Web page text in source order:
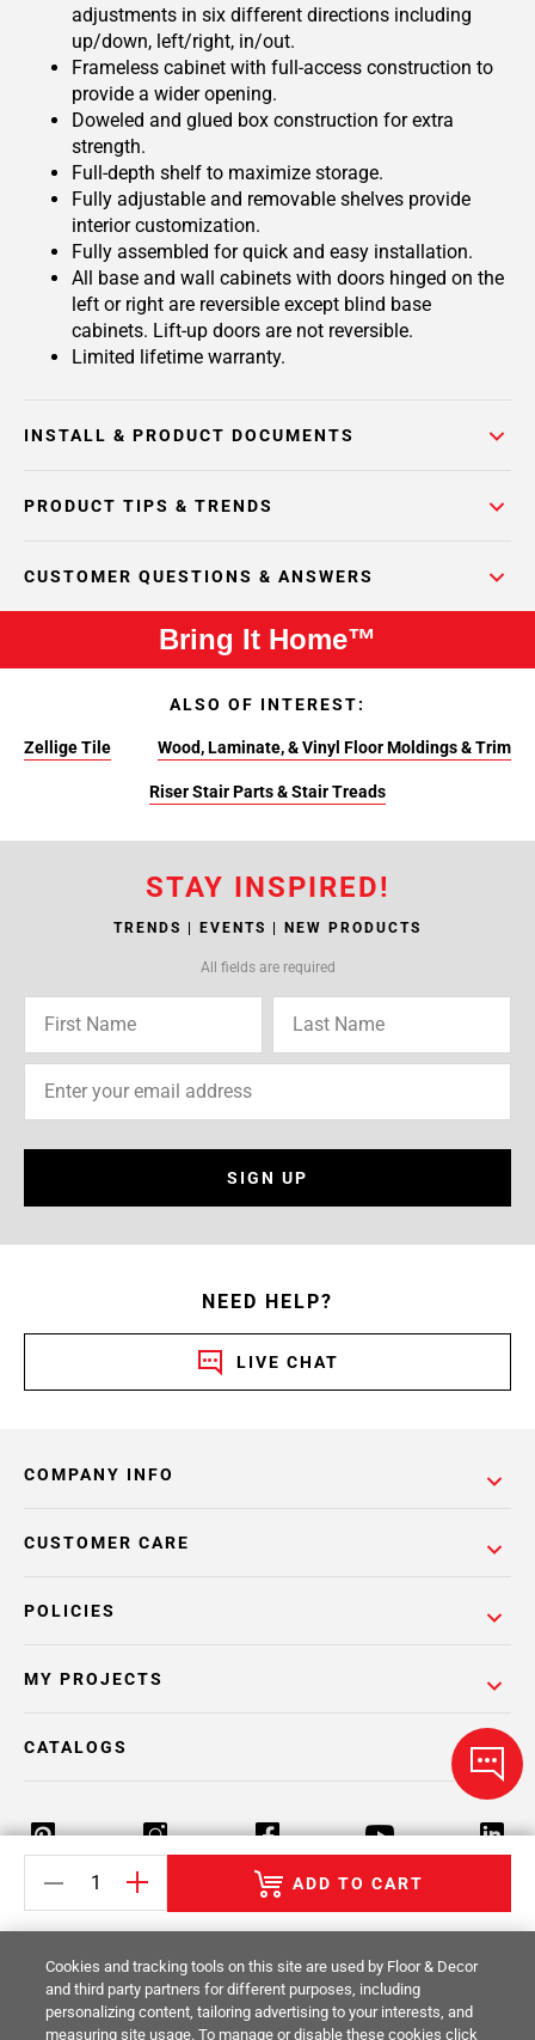
adjustments in six different directions including
up/down, left/right, in/out.
Frameless cabinet with full-access construction to
provide a wider opening.
Doweled and glued box construction for extra
strength.
Full-depth shelf to maximize storage.
Fully adjustable and removable shelves provide
interior customization.
Fully assembled for quick and easy installation.
All base and wall cabinets with doors hinged on the
left or right are reversible except blind base
cabinets. Lift-up doors are not reversible.
Limited lifetime warranty.
INSTALL & PRODUCT DOCUMENTS
PRODUCT TIPS & TRENDS
CUSTOMER QUESTIONS & ANSWERS
ADD TO CART
Bring It Home™
ALSO OF INTEREST:
Zellige Tile Wood, Laminate, & Vinyl Floor Moldings & Trim
Riser Stair Parts & Stair Treads
STAY INSPIRED!
TRENDS | EVENTS | NEW PRODUCTS
All fields are required
SIGN UP
NEED HELP?
LIVE CHAT
COMPANY INFO
POLICIES
CUSTOMER CARE
MY PROJECTS
CATALOGS
Return Policy Terms & Conditions Privacy Policy
Your Privacy Rights Site Map
Cookies and tracking tools on this site are used by Floor & Decor
and third party partners for different purposes, including
personalizing content, tailoring advertising to your interests, and
measuring site usage. To manage or disable these cookies click